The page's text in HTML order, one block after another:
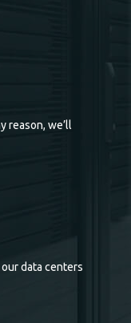
reason, we’ll
data centers